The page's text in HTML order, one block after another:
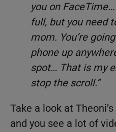
you on
full, but you need
mom. You’re
phone up
spot… That is my
stop the scroll.”
Take a look at
and you see a lot of